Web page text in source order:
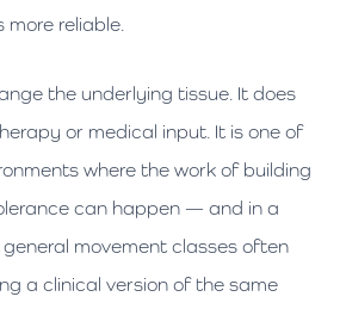
more reliable.
the underlying tissue. It does
or medical input. It is one of
where the work of building
can happen — and in a
movement classes often
a clinical version of the same